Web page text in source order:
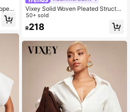
Vixey Solid Woven Pleated Structur
ed Sleeve Drawstring Waist Top
50+ sold
R218